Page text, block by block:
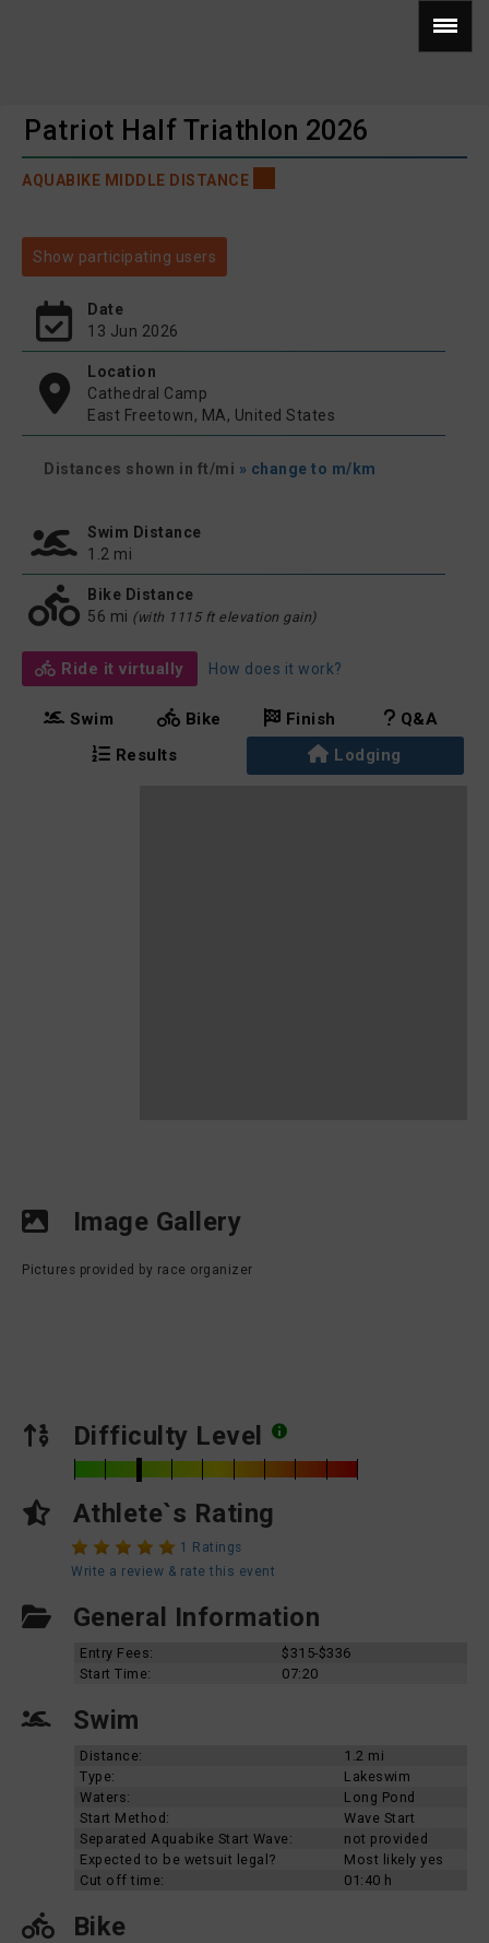
Patriot Half Triathlon 2026
AQUABIKE MIDDLE DISTANCE
Show participating users
Date
13 Jun 2026
Location
Cathedral Camp
East Freetown, MA, United States
Distances shown in ft/mi » change to m/km
Swim Distance
1.2 mi
Bike Distance
56 mi (with 1115 ft elevation gain)
Ride it virtually How does it work?
Swim Bike Finish
Q&A
Results
Lodging
Image Gallery
Pictures provided by race organizer
Difficulty Level
Athlete`s Rating
1 Ratings
Write a review & rate this event
General Information
Entry Fees:
$315-$336
Start Time:
07:20
Swim
Distance:
1.2 mi
Type:
Lakeswim
Waters:
Long Pond
Start Method:
Wave Start
Separated Aquabike Start Wave:
not provided
Expected to be wetsuit legal?
Most likely yes
Cut off time:
01:40 h
Bike